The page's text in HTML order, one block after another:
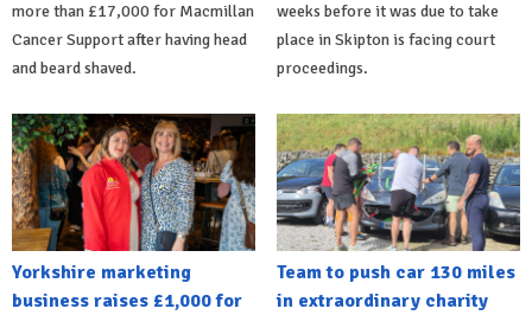
more than £17,000 for Macmillan
Cancer Support after having head
and beard shaved.
weeks before it was due to take
place in Skipton is facing court
proceedings.
Yorkshire marketing
business raises £1,000 for
Team to push car 130 miles
in extraordinary charity